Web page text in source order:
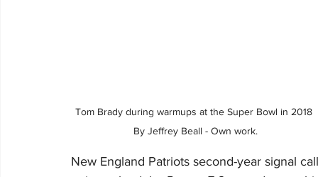
Tom Brady during warmups at the Super Bowl in 2018
By Jeffrey Beall - Own work.
New England Patriots second-year signal